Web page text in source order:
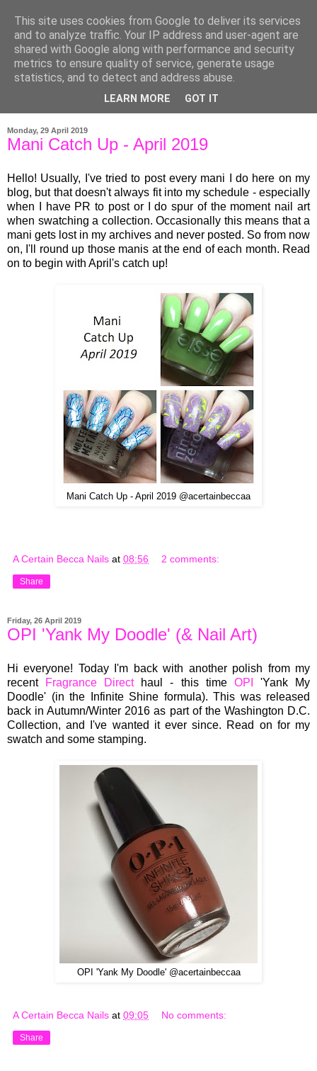
Monday, 29 April 2019
Mani Catch Up - April 2019
Hello! Usually, I've tried to post every mani I do here on my
blog, but that doesn't always fit into my schedule - especially
when I have PR to post or I do spur of the moment nail art
when swatching a collection. Occasionally this means that a
mani gets lost in my archives and never posted. So from now
on, I'll round up those manis at the end of each month. Read
on to begin with April's catch up!
Mani Catch Up - April 2019 @acertainbeccaa
A Certain Becca Nails at 08:56 2 comments:
Share
Friday, 26 April 2019
OPI 'Yank My Doodle' (& Nail Art)
Hi everyone! Today I'm back with another polish from my
recent
Fragrance Directhaul - this time OPI
'Yank My
Doodle' (in the Infinite Shine formula). This was released
back in Autumn/Winter 2016 as part of the Washington D.C.
Collection, and I've wanted it ever since. Read on for my
swatch and some stamping.
OPI 'Yank My Doodle' @acertainbeccaa
A Certain Becca Nails at 09:05 No comments:
Share
This site uses cookies from Google to deliver its services
and to analyze traffic. Your IP address and user-agent are
shared with Google along with performance and security
metrics to ensure quality of service, generate usage
statistics, and to detect and address abuse.
LEARN MORE GOT IT